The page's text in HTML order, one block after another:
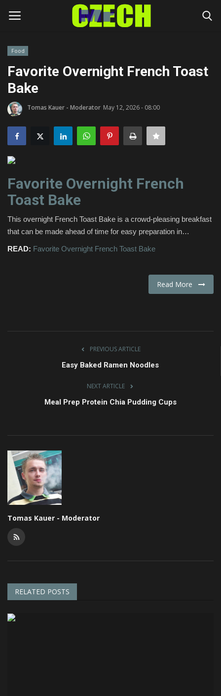
Home
Headlines
Czech News
Money
Living
Celebrity
Food
Favorite Overnight French Toast
Bake
Tomas Kauer - Moderator May 12, 2026 - 08:00
Favorite Overnight French
Toast Bake
This overnight French Toast Bake is a crowd-pleasing breakfast
that can be made ahead of time for easy preparation in…
READ: Favorite Overnight French Toast Bake
Read More
PREVIOUS ARTICLE
Easy Baked Ramen Noodles
NEXT ARTICLE
Meal Prep Protein Chia Pudding Cups
Tomas Kauer - Moderator
RELATED POSTS